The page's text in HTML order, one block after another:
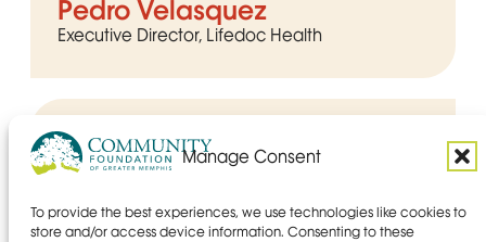
Manage Consent
To provide the best experiences, we use technologies like cookies to
store and/or access device information. Consenting to these
Pedro Velasquez
Executive Director, Lifedoc Health